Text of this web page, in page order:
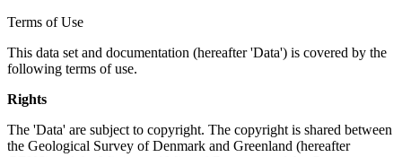
Terms of Use
This data set and documentation (hereafter 'Data') is covered by the
following terms of use.
Rights
The 'Data' are subject to copyright. The copyright is shared between
the Geological Survey of Denmark and Greenland (hereafter